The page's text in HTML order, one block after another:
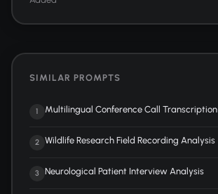
SIMILAR PROMPTS
1 Multilingual Conference Call Transcription
2 Wildlife Research Field Recording Analysis
3 Neurological Patient Interview Analysis